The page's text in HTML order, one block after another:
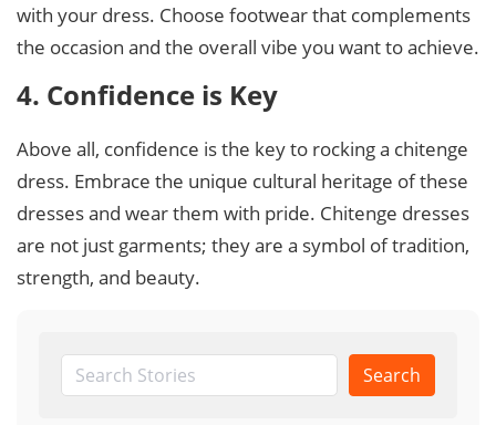
with your dress. Choose footwear that complements
the occasion and the overall vibe you want to achieve.
4. Confidence is Key
Above all, confidence is the key to rocking a chitenge
dress. Embrace the unique cultural heritage of these
dresses and wear them with pride. Chitenge dresses
are not just garments; they are a symbol of tradition,
strength, and beauty.
Search